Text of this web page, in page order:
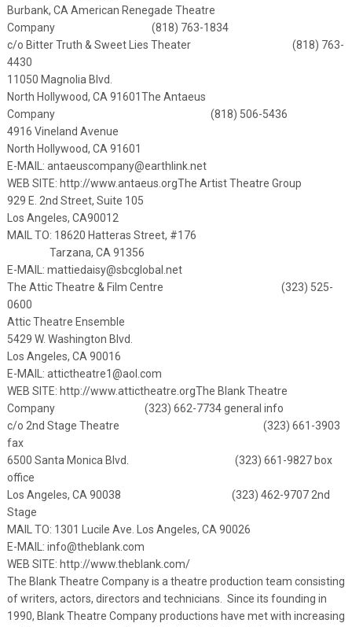
Burbank, CA American Renegade Theatre
Company (818) 763-1834
c/o Bitter Truth & Sweet Lies Theater (818) 763-
4430
11050 Magnolia Blvd.
North Hollywood, CA 91601The Antaeus
Company (818) 506-5436
4916 Vineland Avenue
North Hollywood, CA 91601
E-MAIL: antaeuscompany@earthlink.net
WEB SITE: http://www.antaeus.orgThe Artist Theatre Group
929 E. 2nd Street, Suite 105
Los Angeles, CA90012
MAIL TO: 18620 Hatteras Street, #176
Tarzana, CA 91356
E-MAIL: mattiedaisy@sbcglobal.net
The Attic Theatre & Film Centre (323) 525-
0600
Attic Theatre Ensemble
5429 W. Washington Blvd.
Los Angeles, CA 90016
E-MAIL: attictheatre1@aol.com
WEB SITE: http://www.attictheatre.orgThe Blank Theatre
Company (323) 662-7734 general info
c/o 2nd Stage Theatre (323) 661-3903
fax
6500 Santa Monica Blvd. (323) 661-9827 box
office
Los Angeles, CA 90038 (323) 462-9707 2nd
Stage
MAIL TO: 1301 Lucile Ave. Los Angeles, CA 90026
E-MAIL: info@theblank.com
WEB SITE: http://www.theblank.com/
The Blank Theatre Company is a theatre production team consisting
of writers, actors, directors and technicians. Since its founding in
1990, Blank Theatre Company productions have met with increasing